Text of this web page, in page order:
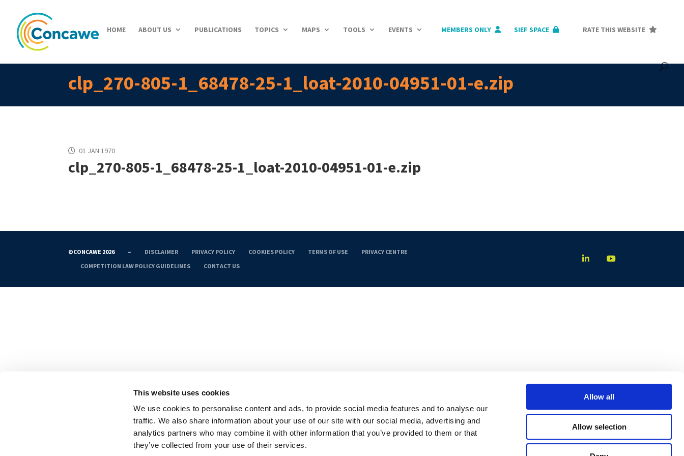
This website uses cookies
We use cookies to personalise content and ads, to provide social media features and to analyse our
traffic. We also share information about your use of our site with our social media, advertising and
analytics partners who may combine it with other information that you’ve provided to them or that
they’ve collected from your use of their services.
Allow all
Allow selection
HOME ABOUT US PUBLICATIONS TOPICS MAPS TOOLS EVENTS MEMBERS ONLY SIEF SPACE RATE THIS WEBSITE
clp_270-805-1_68478-25-1_loat-2010-04951-01-e.zip
01 JAN 1970
clp_270-805-1_68478-25-1_loat-2010-04951-01-e.zip
©CONCAWE 2026 – DISCLAIMER PRIVACY POLICY COOKIES POLICY TERMS OF USE
PRIVACY CENTRE
COMPETITION LAW POLICY GUIDELINES
CONTACT US